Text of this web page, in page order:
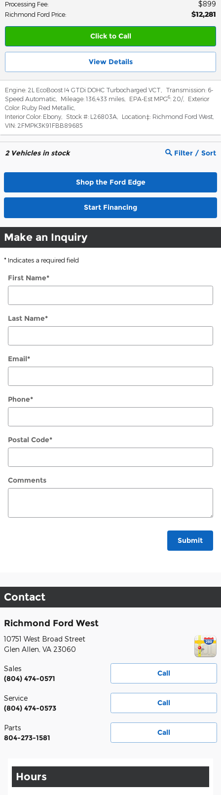
Processing Fee: $899
Richmond Ford Price: $12,281
Click to Call
View Details
Engine: 2L EcoBoost I4 GTDi DOHC Turbocharged VCT Transmission: 6-
Speed Automatic
Mileage: 136,433 miles EPA-Est MPG6: 20/,
Exterior
Color: Ruby Red Metallic
Interior Color: Ebony Stock #: L26803A Location‡: Richmond Ford West
VIN: 2FMPK3K91FBB89685
2Vehicles in stock Filter / Sort
Shop the Ford Edge
Start Financing
Make an Inquiry
* Indicates a required field
First Name*
Last Name*
Email*
Phone*
Postal Code*
Comments
Submit
Contact
Richmond Ford West
10751 West Broad Street
Glen Allen, VA 23060
Call
Sales
(804) 474-0571
Call
Service
(804) 474-0573
Call
Parts
804-273-1581
Hours